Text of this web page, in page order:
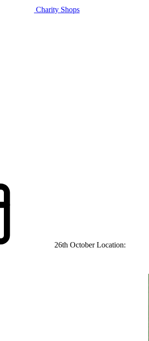
Charity Shops
26th October Location: